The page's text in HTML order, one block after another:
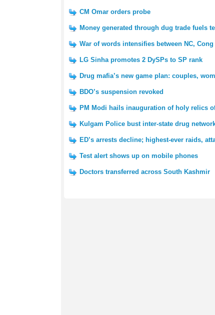
CM Omar orders probe
Money generated through dug trade fuels
War of words intensifies between NC,
LG Sinha promotes 2 DySPs to SP rank
Drug mafia’s new game plan: couples,
BDO’s suspension revoked
PM Modi hails inauguration of holy relics
Kulgam Police bust inter-state drug
ED’s arrests decline; highest-ever raids,
Test alert shows up on mobile phones
Doctors transferred across South Kashmir